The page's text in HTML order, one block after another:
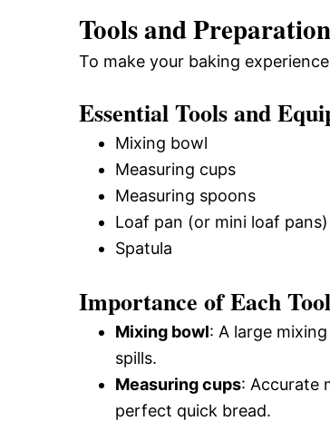
Tools and Preparation
To make your baking
Essential Tools and
Mixing bowl
Measuring cups
Measuring spoons
Loaf pan (or mini loaf pans)
Spatula
Importance of Each Tool
Mixing bowl: A large
spills.
Measuring cups: Accurate
perfect quick bread.